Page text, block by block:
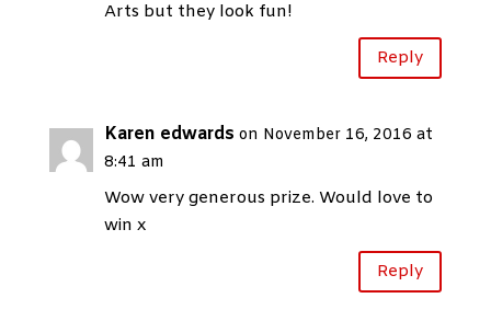
Arts but they look fun!
Reply
Karen edwards on November 16, 2016 at
8:41 am
Wow very generous prize. Would love to
win x
Reply